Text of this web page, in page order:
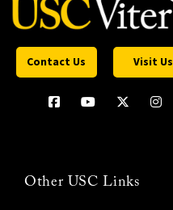
Contact Us Visit Us
Other USC Links